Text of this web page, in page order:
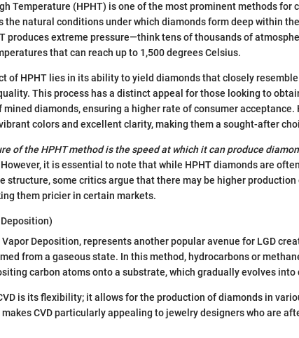
Temperature (HPHT) is one of the most prominent methods for
the natural conditions under which diamonds form deep within the
produces extreme pressure—think tens of thousands of
that can reach up to 1,500 degrees Celsius.
of HPHT lies in its ability to yield diamonds that closely
This process has a distinct appeal for those looking to
diamonds, ensuring a higher rate of consumer acceptance.
colors and excellent clarity, making them a sought-after
of the HPHT method is the speed at which it can produce
However, it is essential to note that while HPHT diamonds are
structure, some critics argue that there may be higher
them pricier in certain markets.
Vapor Deposition, represents another popular avenue for LGD
from a gaseous state. In this method, hydrocarbons or
carbon atoms onto a substrate, which gradually evolves
is its flexibility; it allows for the production of diamonds in
CVD particularly appealing to jewelry designers who are